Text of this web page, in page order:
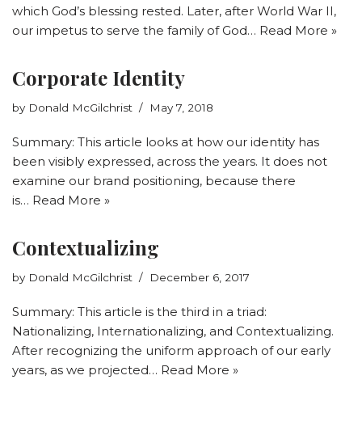
which God’s blessing rested. Later, after World War II,
our impetus to serve the family of God… Read More »
Corporate Identity
by Donald McGilchrist May 7, 2018
Summary: This article looks at how our identity has
been visibly expressed, across the years. It does not
examine our brand positioning, because there
is… Read More »
Contextualizing
by Donald McGilchrist December 6, 2017
Summary: This article is the third in a triad:
Nationalizing, Internationalizing, and Contextualizing.
After recognizing the uniform approach of our early
years, as we projected… Read More »